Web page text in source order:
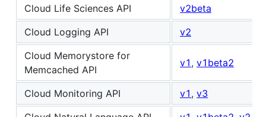
Cloud Life Sciences API
v2beta
Cloud Logging API
v2
Cloud Memorystore for
Memcached API
v1 , v1beta2
Cloud Monitoring API v1 , v3